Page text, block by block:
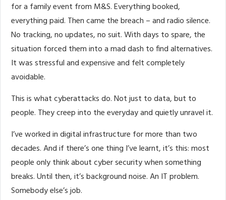
for a family event from M&S. Everything booked,
everything paid. Then came the breach – and radio silence.
No tracking, no updates, no suit. With days to spare, the
situation forced them into a mad dash to find alternatives.
It was stressful and expensive and felt completely
avoidable.
This is what cyberattacks do. Not just to data, but to
people. They creep into the everyday and quietly unravel it.
I’ve worked in digital infrastructure for more than two
decades. And if there’s one thing I’ve learnt, it’s this: most
people only think about cyber security when something
breaks. Until then, it’s background noise. An IT problem.
Somebody else’s job.